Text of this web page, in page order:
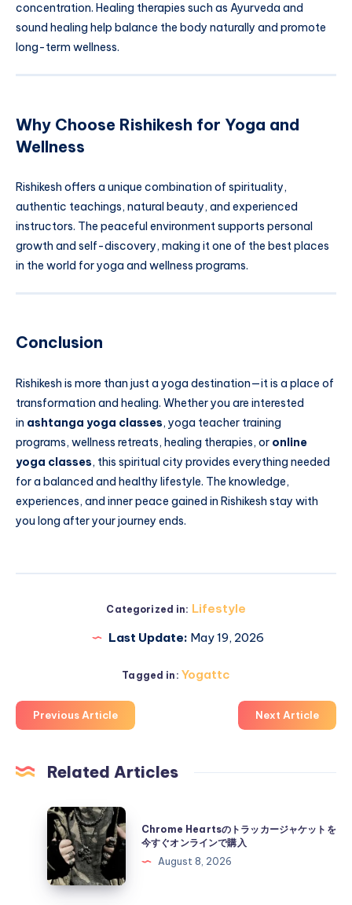
concentration. Healing therapies such as Ayurveda and
sound healing help balance the body naturally and promote
long-term wellness.
Why Choose Rishikesh for Yoga and
Wellness
Rishikesh offers a unique combination of spirituality,
authentic teachings, natural beauty, and experienced
instructors. The peaceful environment supports personal
growth and self-discovery, making it one of the best places
in the world for yoga and wellness programs.
Conclusion
Rishikesh is more than just a yoga destination—it is a place of
transformation and healing. Whether you are interested
in ashtanga yoga classes, yoga teacher training
programs, wellness retreats, healing therapies, or online
yoga classes, this spiritual city provides everything needed
for a balanced and healthy lifestyle. The knowledge,
experiences, and inner peace gained in Rishikesh stay with
you long after your journey ends.
Categorized in: Lifestyle
Last Update: May 19, 2026
Tagged in: Yogattc
Previous Article Next Article
Related Articles
Chrome
Hearts
ト
ラ
Chrome Heartsのトラッカージャケットを
今すぐオンラインで購入
August 8, 2026